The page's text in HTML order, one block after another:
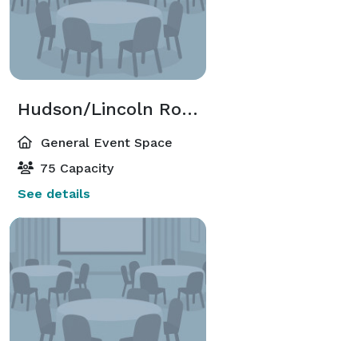
Hudson/Lincoln Room
General Event Space
75 Capacity
See details